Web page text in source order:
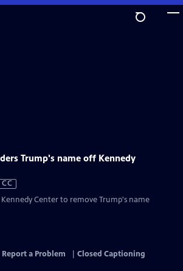
Trump's name off Kennedy
CC
Kennedy Center to remove Trump's name
Report a Problem
Closed Captioning